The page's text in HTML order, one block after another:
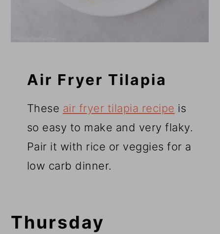
Air Fryer Tilapia
These air fryer tilapia recipe is
so easy to make and very flaky.
Pair it with rice or veggies for a
low carb dinner.
Thursday